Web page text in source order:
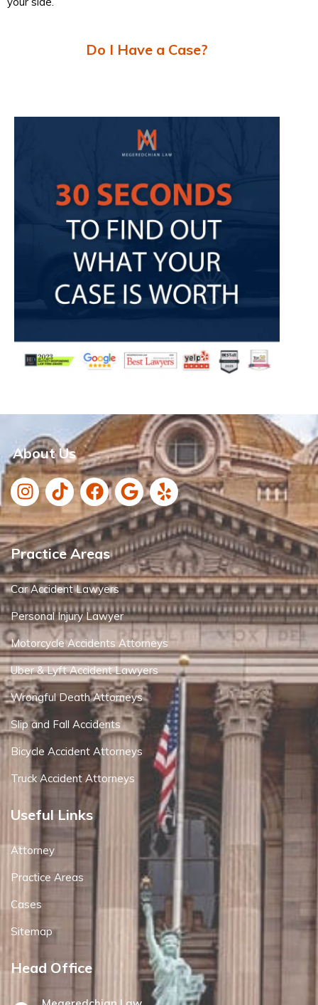
Do I Have a Case?
About Us
Practice Areas
Car Accident Lawyers
Personal Injury Lawyer
Motorcycle Accidents Attorneys
Uber & Lyft Accident Lawyers
Wrongful Death Attorneys
Slip and Fall Accidents
Bicycle Accident Attorneys
Truck Accident Attorneys
Useful Links
Attorney
Practice Areas
Cases
Sitemap
Head Office